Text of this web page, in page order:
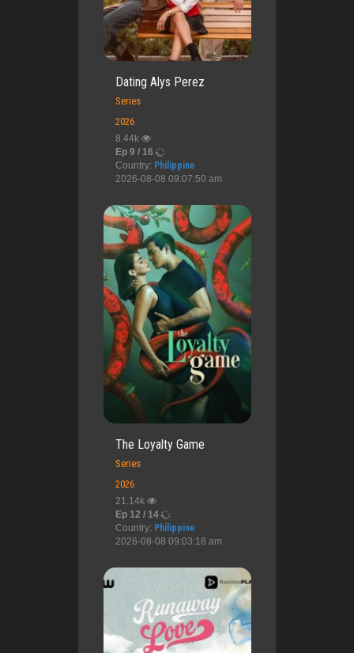
Dating Alys Perez
Series
2026
8.44k
Ep 9 / 16
Country: Philippine
2026-08-08 09:07:50 am
The Loyalty Game
Series
2026
21.14k
Ep 12 / 14
Country: Philippine
2026-08-08 09:03:18 am